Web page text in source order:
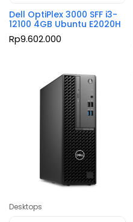
Dell OptiPlex 3000 SFF i3-
12100 4GB Ubuntu E2020H
Rp9.602.000
Desktops